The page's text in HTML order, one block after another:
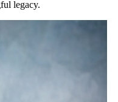
legacy.